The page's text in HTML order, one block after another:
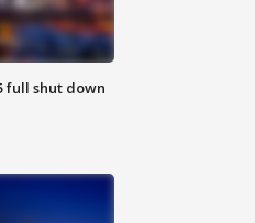
full shut down